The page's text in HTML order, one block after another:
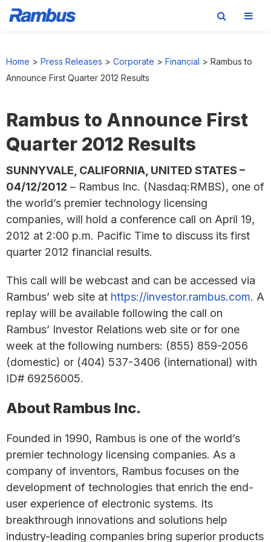
primary
footer
Home > Press Releases > Corporate > Financial > Rambus to
Announce First Quarter 2012 Results
Rambus to Announce First
Quarter 2012 Results
SUNNYVALE, CALIFORNIA, UNITED STATES –
04/12/2012 – Rambus Inc. (Nasdaq:RMBS), one of
the world’s premier technology licensing
companies, will hold a conference call on April 19,
2012 at 2:00 p.m. Pacific Time to discuss its first
quarter 2012 financial results.
This call will be webcast and can be accessed via
Rambus’ web site at https://investor.rambus.com. A
replay will be available following the call on
Rambus’ Investor Relations web site or for one
week at the following numbers: (855) 859-2056
(domestic) or (404) 537-3406 (international) with
ID# 69256005.
About Rambus Inc.
Founded in 1990, Rambus is one of the world’s
premier technology licensing companies. As a
company of inventors, Rambus focuses on the
development of technologies that enrich the end-
user experience of electronic systems. Its
breakthrough innovations and solutions help
industry-leading companies bring superior products